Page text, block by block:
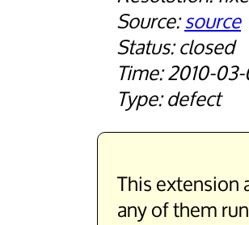
source
closed
2010-03-
defect
This extension
any of them